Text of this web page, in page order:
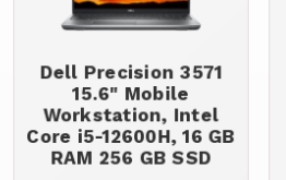
Dell Precision 3571
15.6" Mobile
Workstation, Intel
Core i5-12600H, 16 GB
RAM 256 GB SSD